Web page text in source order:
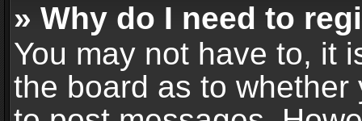
» Why do I need to
You may not have to, it
the board as to